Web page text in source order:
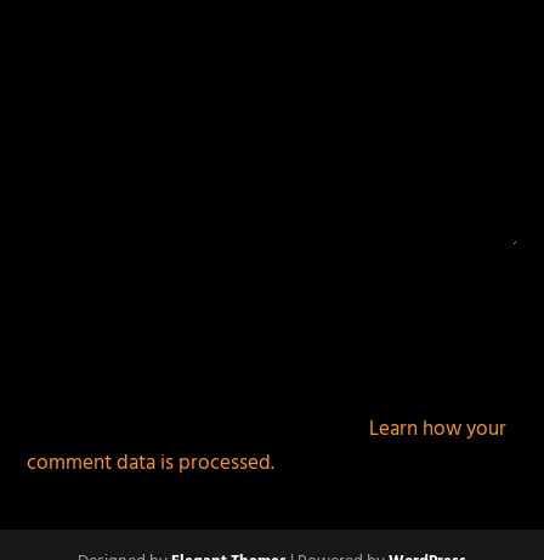
Learn how your
comment data is processed.